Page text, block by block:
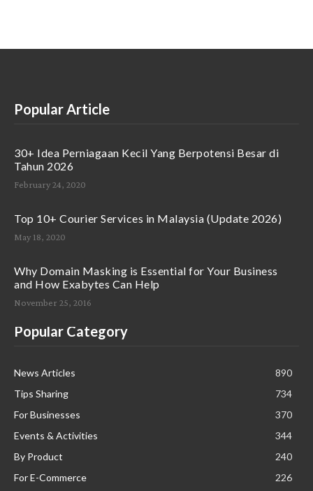
Popular Article
30+ Idea Perniagaan Kecil Yang Berpotensi Besar di
Tahun 2026
February 24, 2020
Top 10+ Courier Services in Malaysia (Update 2026)
May 18, 2020
Why Domain Masking is Essential for Your Business
and How Exabytes Can Help
November 25, 2016
Popular Category
News Articles
890
Tips Sharing
734
For Businesses
370
Events & Activities
344
By Product
240
For E-Commerce
226